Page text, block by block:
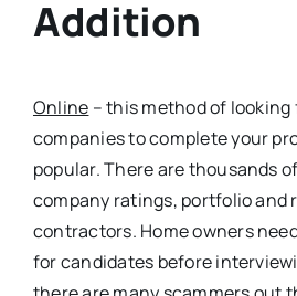
Addition
Online – this method of looking
companies to complete your
popular. There are thousands
company ratings, portfolio and
contractors. Home owners
for candidates before